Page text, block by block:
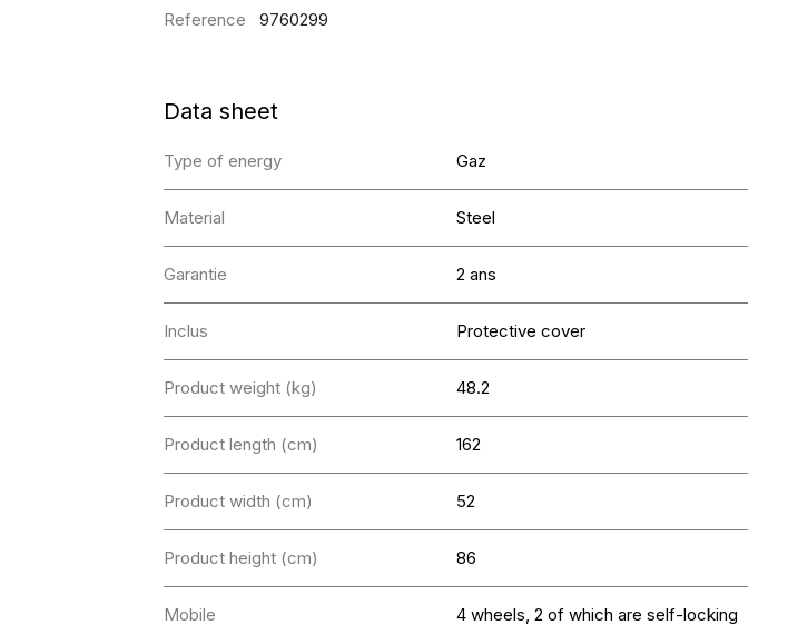
Reference
9760299
Data sheet
Type of energy Gaz
Material Steel
Garantie 2 ans
Inclus Protective cover
Product weight (kg) 48.2
Product length (cm) 162
Product width (cm) 52
Product height (cm) 86
Mobile 4 wheels, 2 of which are self-locking